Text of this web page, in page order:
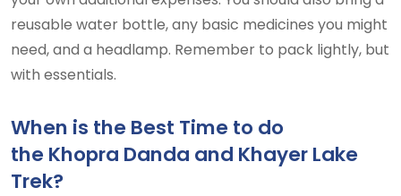
reusable water bottle, any basic medicines you might
need, and a headlamp. Remember to pack lightly, but
with essentials.
When is the Best Time to do
the Khopra Danda and Khayer Lake
Trek?